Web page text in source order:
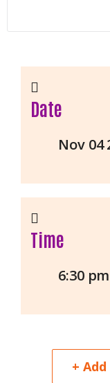
Date
Nov 04
Time
6:30
+